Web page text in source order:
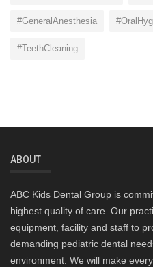
#GeneralAnesthesia
#TeethCleaning
ABOUT
ABC Kids Dental Group is
highest quality of care. Our
equipment, facility and staff to
demanding pediatric dental
environment. We will make